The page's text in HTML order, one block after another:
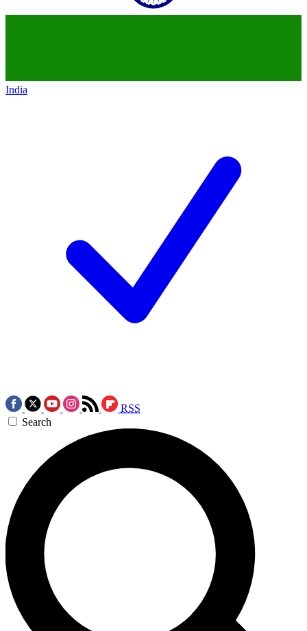
India
RSS
Search